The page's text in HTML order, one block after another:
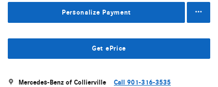
Personalize Payment
Get ePrice
Mercedes-Benz of Collierville Call 901-316-3535